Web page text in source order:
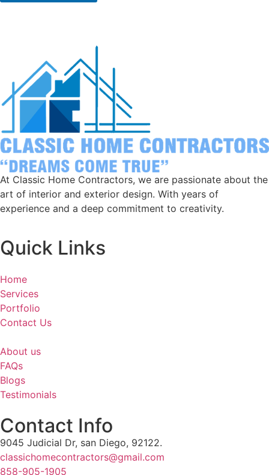
At Classic Home Contractors, we are passionate about the
art of interior and exterior design. With years of
experience and a deep commitment to creativity.
Quick Links
Home
Services
Portfolio
Contact Us
About us
FAQs
Blogs
Testimonials
Contact Info
9045 Judicial Dr, san Diego, 92122.
classichomecontractors@gmail.com
858-905-1905